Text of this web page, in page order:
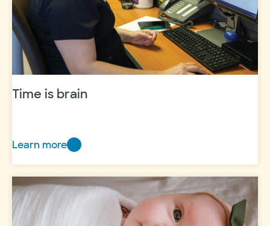
Time is brain
Learn more
Time
is
brain